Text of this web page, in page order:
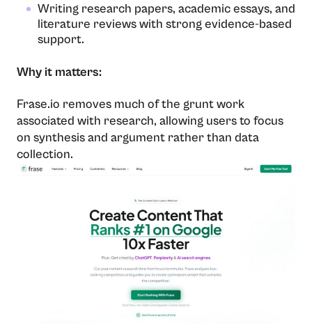
Writing research papers, academic essays, and
literature reviews with strong evidence-based
support.
Why it matters:
Frase.io removes much of the grunt work
associated with research, allowing users to focus
on synthesis and argument rather than data
collection.